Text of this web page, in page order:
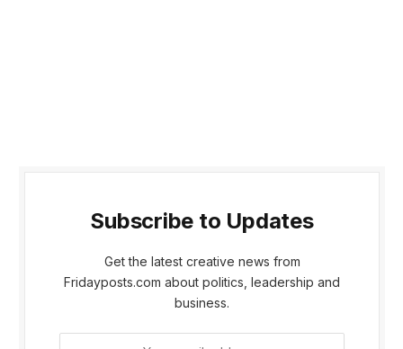
Subscribe to Updates
Get the latest creative news from
Fridayposts.com about politics, leadership and
business.